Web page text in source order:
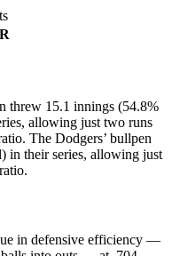
threw 15.1 innings (54.8%
allowing just two runs
The Dodgers’ bullpen
in their series, allowing just
in defensive efficiency —